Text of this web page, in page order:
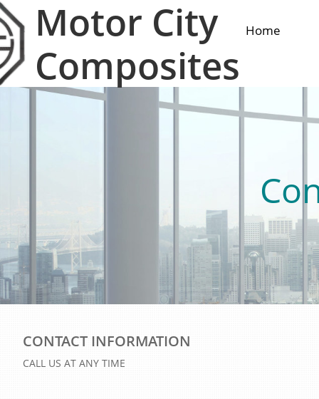
Home
Motor City
Composites
CONTACT INFORMATION
CALL US AT ANY TIME